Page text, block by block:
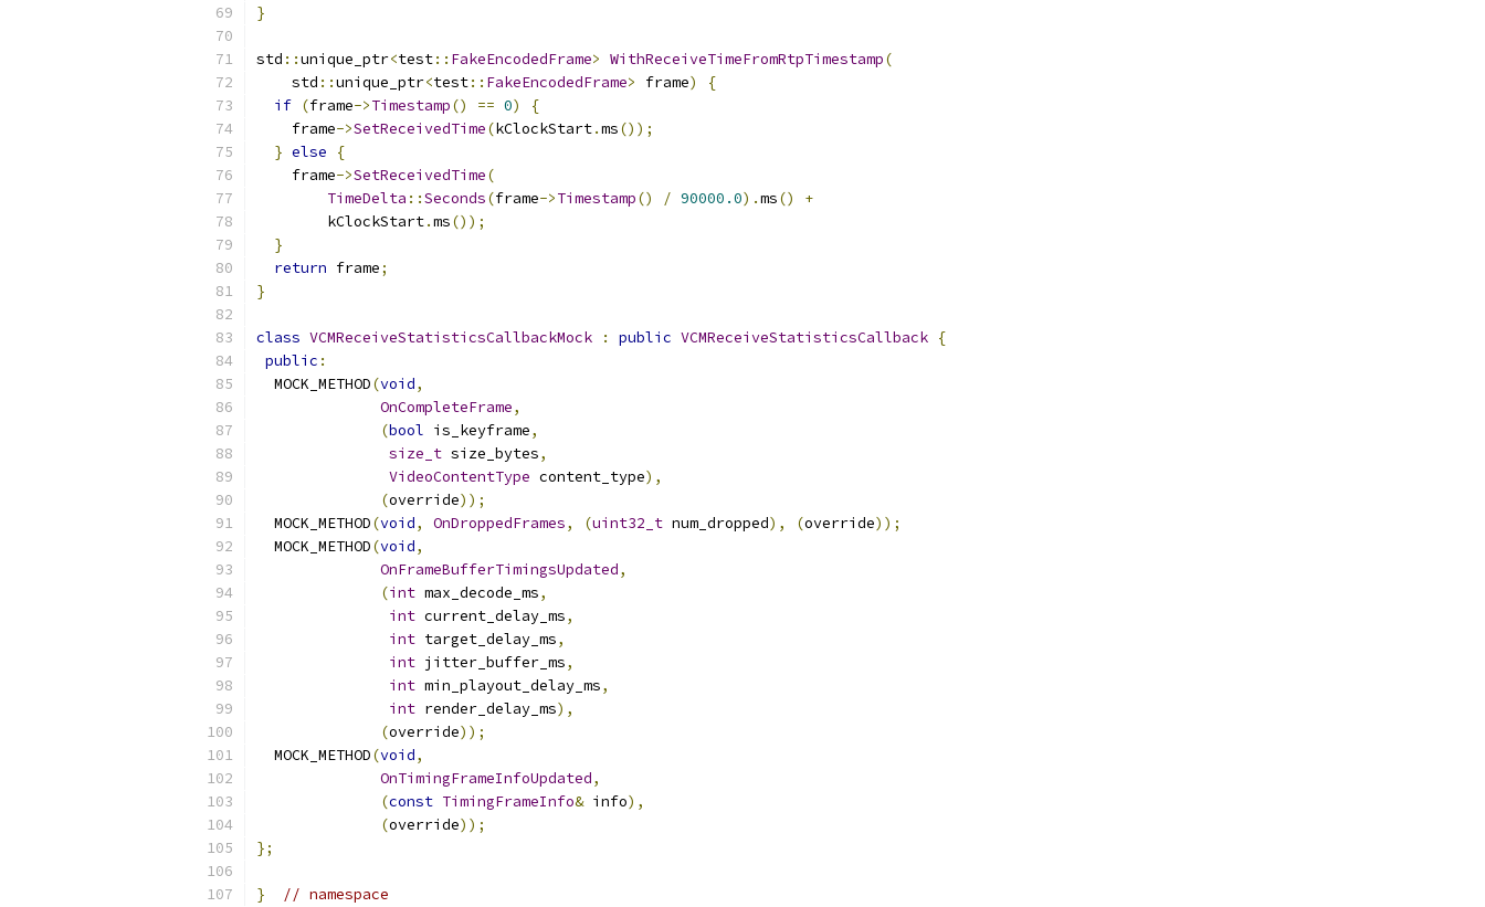
}
std ::unique_ptr<test:: FakeEncodedFrame> WithReceiveTimeFromRtpTimestamp(
    std
::unique_ptr<test:: FakeEncodedFrame> frame)
{
if (frame->Timestamp() == 0)
{
    frame
->SetReceivedTime(kClockStart.ms());
} else
{
    frame
->SetReceivedTime(
TimeDelta ::Seconds(frame->Timestamp() / 90000.0).ms()
+
        kClockStart
.ms());
}
return frame;
}
class VCMReceiveStatisticsCallbackMock : public VCMReceiveStatisticsCallback {
public :
  MOCK_METHOD
(void,
OnCompleteFrame,
(bool is_keyframe,
size_t size_bytes,
VideoContentType content_type),
(override));
  MOCK_METHOD
(void, OnDroppedFrames, (uint32_t num_dropped), (override));
  MOCK_METHOD
(void,
OnFrameBufferTimingsUpdated,
(int max_decode_ms,
int current_delay_ms,
int target_delay_ms,
int jitter_buffer_ms,
int min_playout_delay_ms,
int render_delay_ms),
(override));
  MOCK_METHOD
(void,
OnTimingFrameInfoUpdated,
(const TimingFrameInfo& info),
(override));
};
} // namespace